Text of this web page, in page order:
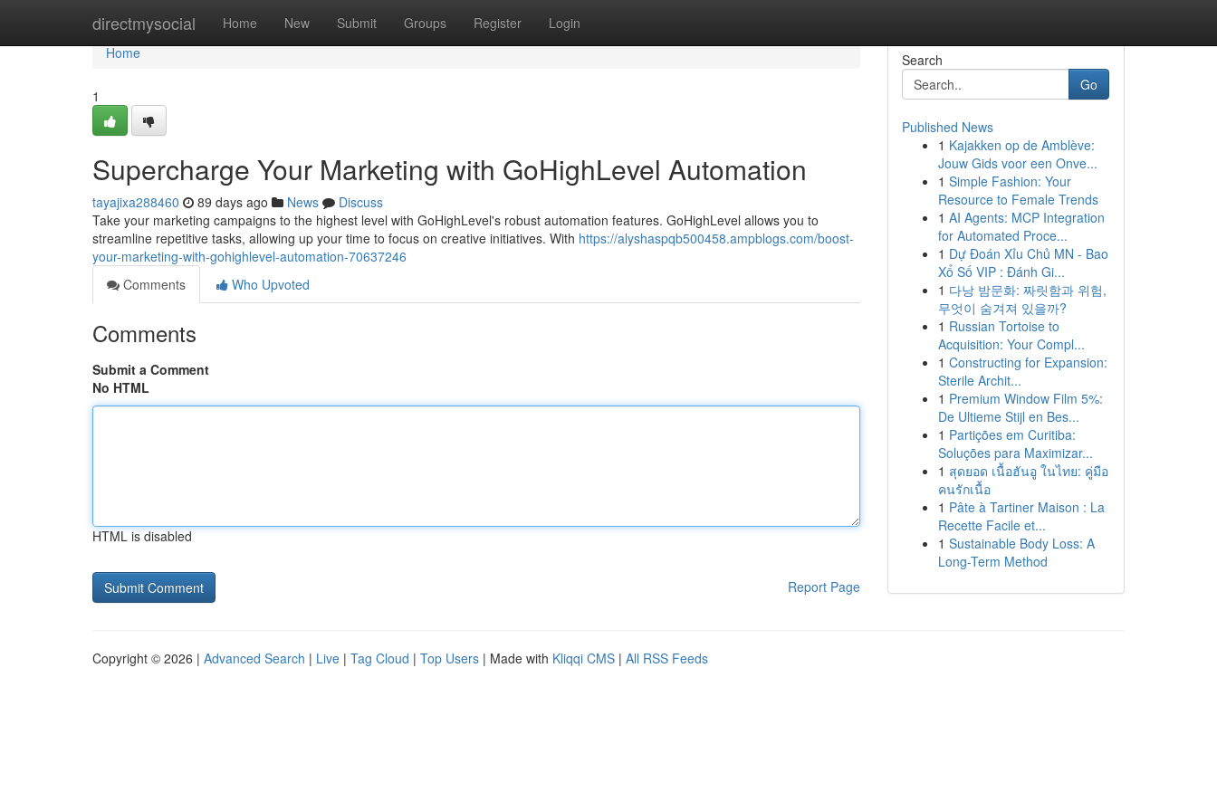
directmysocial Home New Submit Groups Register Login
Home
Home
1
Supercharge Your Marketing with GoHighLevel Automation
tayajixa288460 89 days ago News
Discuss
Take your marketing campaigns to the highest level with GoHighLevel's robust automation features. GoHighLevel allows you to
streamline repetitive tasks, allowing up your time to focus on creative initiatives. With https://alyshaspqb500458.ampblogs.com/boost-
your-marketing-with-gohighlevel-automation-70637246
Comments
Who Upvoted
Comments
Submit a Comment
No HTML
HTML is disabled
Report Page
Search
Go
Published News
1 Kajakken op de Amblève:
Jouw Gids voor een Onve...
1 Simple Fashion: Your
Resource to Female Trends
1 AI Agents: MCP Integration
for Automated Proce...
1 Dự Đoán Xỉu Chủ MN - Bao
Xổ Số VIP : Đánh Gi...
1 다낭 밤문화: 짜릿함과 위험,
무엇이 숨겨져 있을까?
1 Russian Tortoise to
Acquisition: Your Compl...
1 Constructing for Expansion:
Sterile Archit...
1 Premium Window Film 5%:
De Ultieme Stijl en Bes...
1 Partições em Curitiba:
Soluções para Maximizar...
1 สุดยอด เนื้อฮันอู ในไทย: คู่มือ
คนรักเนื้อ
1 Pâte à Tartiner Maison : La
Recette Facile et...
1 Sustainable Body Loss: A
Long-Term Method
Copyright © 2026 | Advanced Search | Live | Tag Cloud | Top Users | Made with Kliqqi CMS | All RSS Feeds